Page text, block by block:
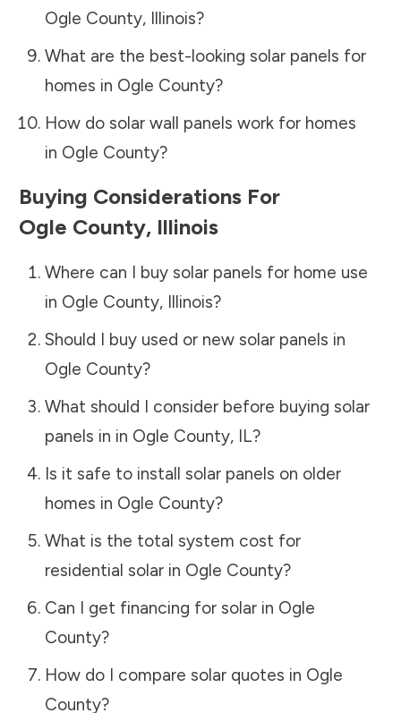
Ogle County, Illinois?
What are the best-looking solar panels for
homes in Ogle County?
How do solar wall panels work for homes
in Ogle County?
Buying Considerations For
Ogle County, Illinois
Where can I buy solar panels for home use
in Ogle County, Illinois?
Should I buy used or new solar panels in
Ogle County?
What should I consider before buying solar
panels in in Ogle County, IL?
Is it safe to install solar panels on older
homes in Ogle County?
What is the total system cost for
residential solar in Ogle County?
Can I get financing for solar in Ogle
County?
How do I compare solar quotes in Ogle
County?